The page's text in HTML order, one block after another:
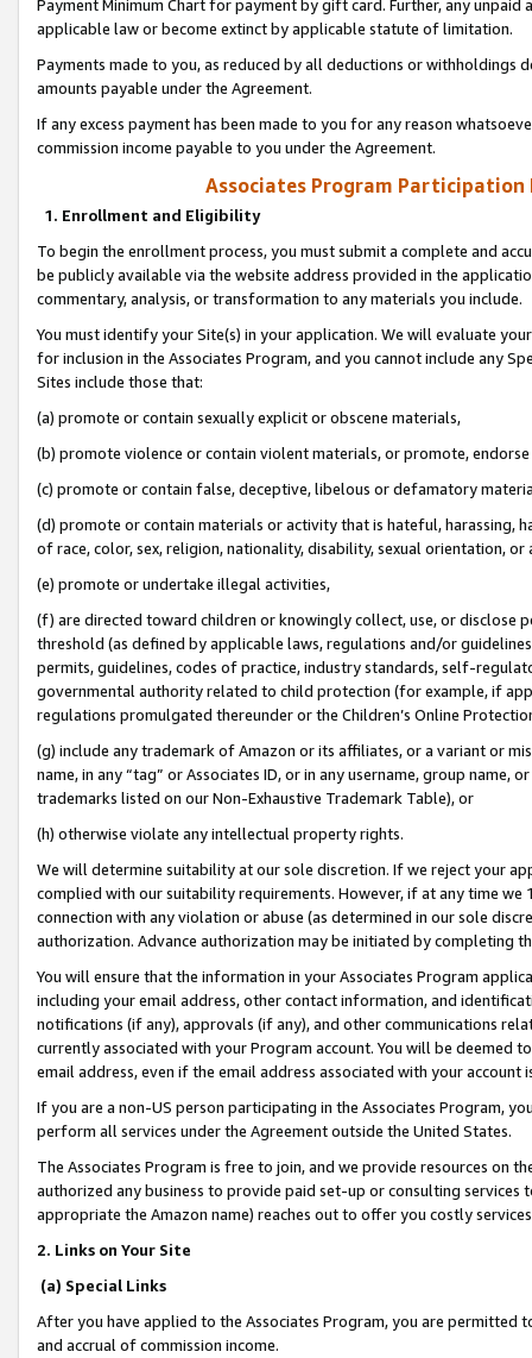
Payment Minimum Chart for payment by gift card. Further, any
applicable law or become extinct by applicable statute of limitation.
Payments made to you, as reduced by all deductions or
amounts payable under the Agreement.
If any excess payment has been made to you for any reason
commission income payable to you under the Agreement.
Associates Program Participation
1. Enrollment and Eligibility
To begin the enrollment process, you must submit a complete and
be publicly available via the website address provided in the
commentary, analysis, or transformation to any materials you include.
You must identify your Site(s) in your application. We will evaluate
for inclusion in the Associates Program, and you cannot include any
Sites include those that:
(a) promote or contain sexually explicit or obscene materials,
(b) promote violence or contain violent materials, or promote,
(c) promote or contain false, deceptive, libelous or defamatory
(d) promote or contain materials or activity that is hateful, harassing,
of race, color, sex, religion, nationality, disability, sexual orientation, or
(e) promote or undertake illegal activities,
(f) are directed toward children or knowingly collect, use, or
threshold (as defined by applicable laws, regulations and/or
permits, guidelines, codes of practice, industry standards, self-
governmental authority related to child protection (for example, if
regulations promulgated thereunder or the Children’s Online
(g) include any trademark of Amazon or its affiliates, or a variant or
name, in any “tag” or Associates ID, or in any username, group
trademarks listed on our Non-Exhaustive Trademark Table), or
(h) otherwise violate any intellectual property rights.
We will determine suitability at our sole discretion. If we reject your
complied with our suitability requirements. However, if at any time
connection with any violation or abuse (as determined in our sole
authorization. Advance authorization may be initiated by completing
You will ensure that the information in your Associates Program
including your email address, other contact information, and
notifications (if any), approvals (if any), and other communications
currently associated with your Program account. You will be deemed
email address, even if the email address associated with your account
If you are a non-US person participating in the Associates Program,
perform all services under the Agreement outside the United States.
The Associates Program is free to join, and we provide resources on
authorized any business to provide paid set-up or consulting
appropriate the Amazon name) reaches out to offer you costly
2. Links on Your Site
(a) Special Links
After you have applied to the Associates Program, you are permitted
and accrual of commission income.